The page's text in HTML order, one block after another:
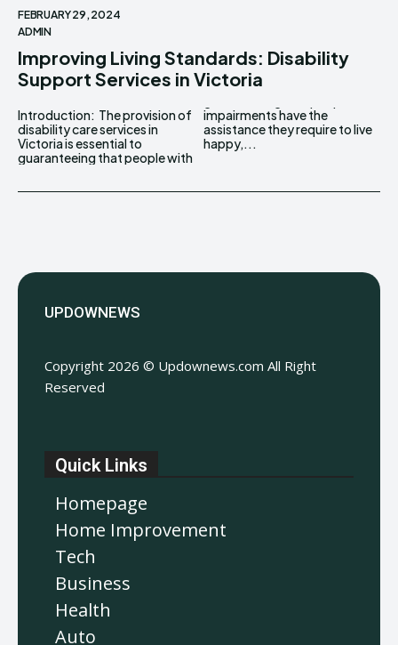
FEBRUARY 29, 2024
ADMIN
Improving Living Standards: Disability
Support Services in Victoria
Introduction: The provision of
disability care services in
Victoria is essential to
guaranteeing that people with
impairments have the
assistance they require to live
happy,...
UPDOWNEWS
Copyright 2026 © Updownews.com All Right
Reserved
Quick Links
Homepage
Home Improvement
Tech
Business
Health
Auto